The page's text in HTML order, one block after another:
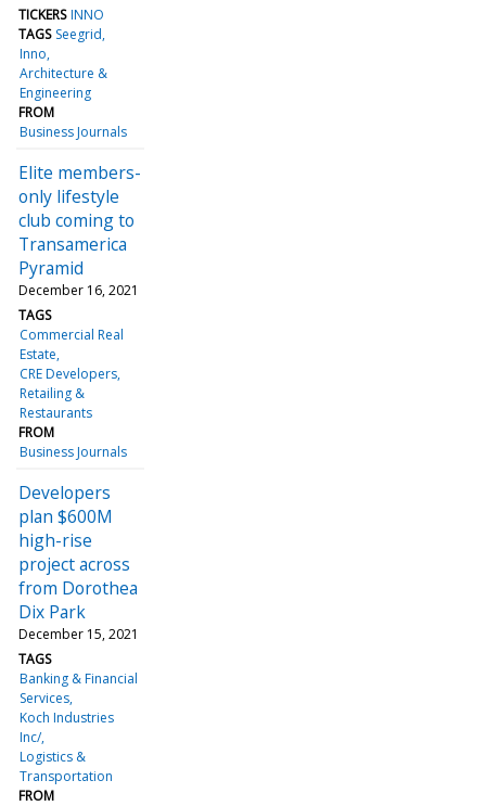
TICKERS INNO
TAGS Seegrid
Inno
Architecture &
Engineering
FROM
Business Journals
Elite members-
only lifestyle
club coming to
Transamerica
Pyramid
December 16, 2021
TAGS
Commercial Real
Estate
CRE Developers
Retailing &
Restaurants
FROM
Business Journals
Developers
plan $600M
high-rise
project across
from Dorothea
Dix Park
December 15, 2021
TAGS
Banking & Financial
Services
Koch Industries
Inc/
Logistics &
Transportation
FROM